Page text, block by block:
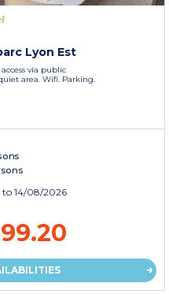
Lyon Est
via public
area. Wifi. Parking.
to 14/08/2026